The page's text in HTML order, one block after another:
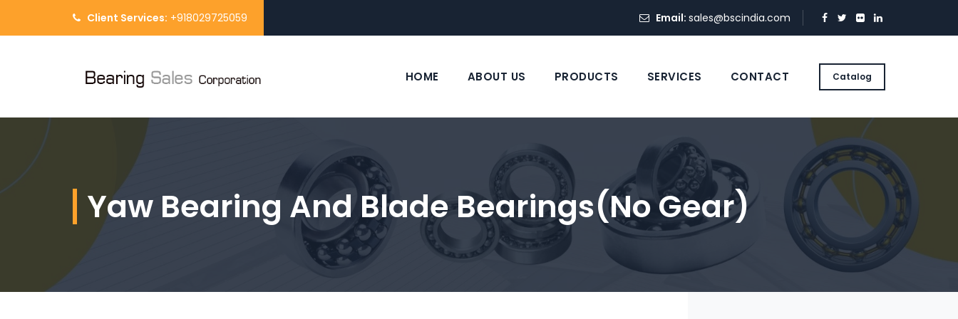
Client Services: +918029725059 Email: sales@bscindia.com
Catalog
HOME ABOUT US PRODUCTS SERVICES CONTACT
Yaw Bearing And Blade Bearings(no Gear)